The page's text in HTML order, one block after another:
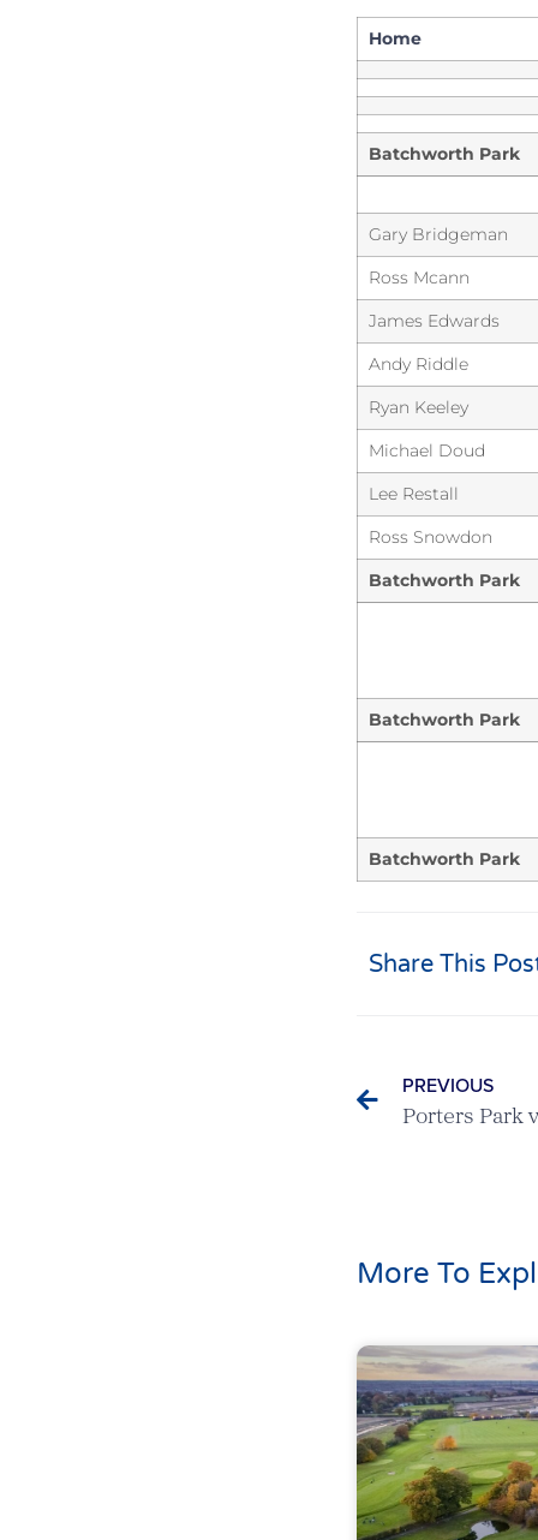
Home
Batchworth Park
Gary Bridgeman
Ross Mcann
James Edwards
Andy Riddle
Ryan Keeley
Michael Doud
Lee Restall
Ross Snowdon
Batchworth Park
Batchworth Park
Batchworth Park
Share This
PREVIOUS
More To